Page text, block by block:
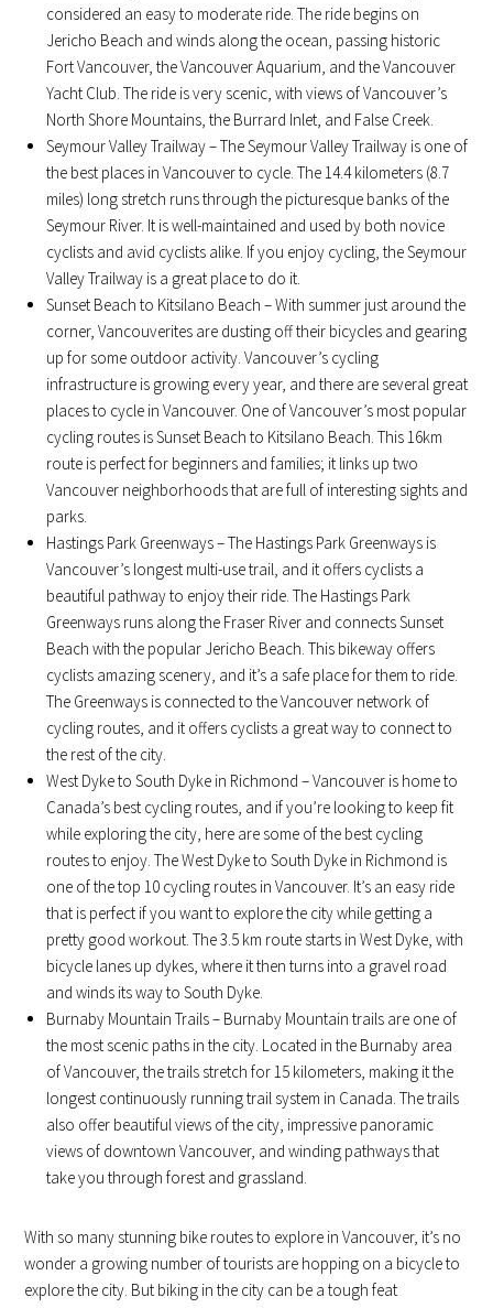
considered an easy to moderate ride. The ride begins on
Jericho Beach and winds along the ocean, passing historic
Fort Vancouver, the Vancouver Aquarium, and the Vancouver
Yacht Club. The ride is very scenic, with views of Vancouver’s
North Shore Mountains, the Burrard Inlet, and False Creek.
Seymour Valley Trailway – The Seymour Valley Trailway is one of
the best places in Vancouver to cycle. The 14.4 kilometers (8.7
miles) long stretch runs through the picturesque banks of the
Seymour River. It is well-maintained and used by both novice
cyclists and avid cyclists alike. If you enjoy cycling, the Seymour
Valley Trailway is a great place to do it.
Sunset Beach to Kitsilano Beach – With summer just around the
corner, Vancouverites are dusting off their bicycles and gearing
up for some outdoor activity. Vancouver’s cycling
infrastructure is growing every year, and there are several great
places to cycle in Vancouver. One of Vancouver’s most popular
cycling routes is Sunset Beach to Kitsilano Beach. This 16km
route is perfect for beginners and families; it links up two
Vancouver neighborhoods that are full of interesting sights and
parks.
Hastings Park Greenways – The Hastings Park Greenways is
Vancouver’s longest multi-use trail, and it offers cyclists a
beautiful pathway to enjoy their ride. The Hastings Park
Greenways runs along the Fraser River and connects Sunset
Beach with the popular Jericho Beach. This bikeway offers
cyclists amazing scenery, and it’s a safe place for them to ride.
The Greenways is connected to the Vancouver network of
cycling routes, and it offers cyclists a great way to connect to
the rest of the city.
West Dyke to South Dyke in Richmond – Vancouver is home to
Canada’s best cycling routes, and if you’re looking to keep fit
while exploring the city, here are some of the best cycling
routes to enjoy. The West Dyke to South Dyke in Richmond is
one of the top 10 cycling routes in Vancouver. It’s an easy ride
that is perfect if you want to explore the city while getting a
pretty good workout. The 3.5 km route starts in West Dyke, with
bicycle lanes up dykes, where it then turns into a gravel road
and winds its way to South Dyke.
Burnaby Mountain Trails – Burnaby Mountain trails are one of
the most scenic paths in the city. Located in the Burnaby area
of Vancouver, the trails stretch for 15 kilometers, making it the
longest continuously running trail system in Canada. The trails
also offer beautiful views of the city, impressive panoramic
views of downtown Vancouver, and winding pathways that
take you through forest and grassland.
With so many stunning bike routes to explore in Vancouver, it’s no
wonder a growing number of tourists are hopping on a bicycle to
explore the city. But biking in the city can be a tough feat